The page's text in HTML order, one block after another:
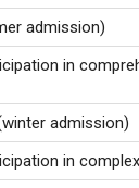
admission)
in
admission)
in